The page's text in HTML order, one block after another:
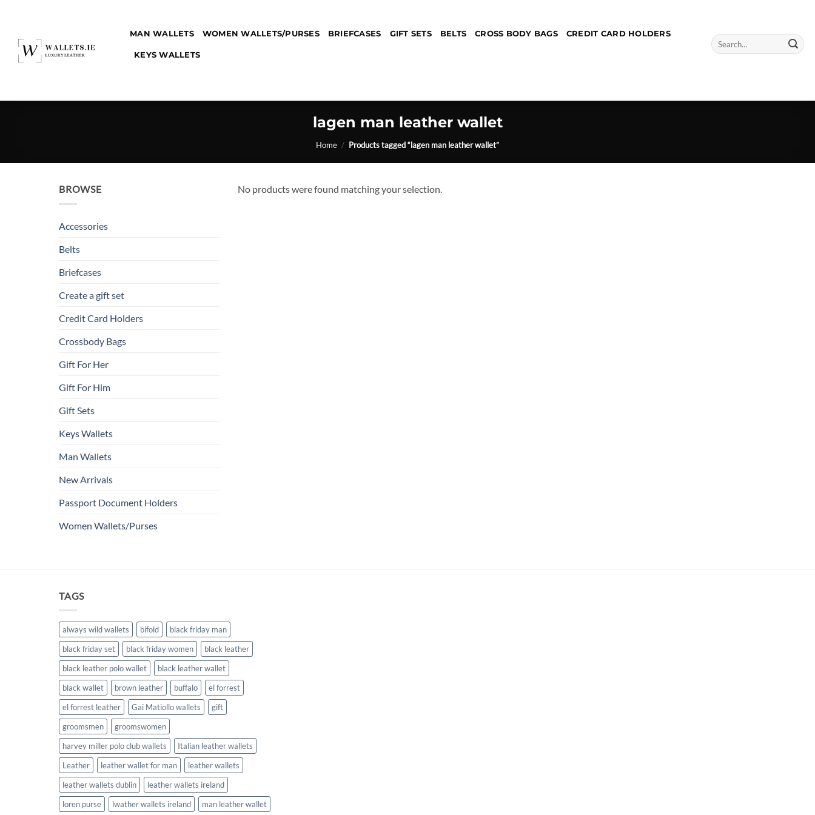
content
MAN WALLETS WOMEN WALLETS/PURSES BRIEFCASES GIFT SETS BELTS CROSS BODY BAGS CREDIT CARD HOLDERS
KEYS WALLETS
Search
for:
lagen man leather wallet
Home / Products tagged “lagen man leather wallet”
BROWSE
Accessories
Belts
Briefcases
Create a gift set
Credit Card Holders
Crossbody Bags
Gift For Her
Gift For Him
Gift Sets
Keys Wallets
Man Wallets
New Arrivals
Passport Document Holders
Women Wallets/Purses
No products were found matching your selection.
TAGS
always wild wallets bifold
black friday man
black friday set
black friday women
black leather
black leather polo wallet
black leather wallet
black wallet
brown leather buffalo
el forrest
el forrest leather
Gai Matiollo wallets
gift
groomsmen
groomswomen
harvey miller polo club wallets
Italian leather wallets
Leather
leather wallet for man
leather wallets
leather wallets dublin
leather wallets ireland
loren purse
lwather wallets ireland man leather wallet